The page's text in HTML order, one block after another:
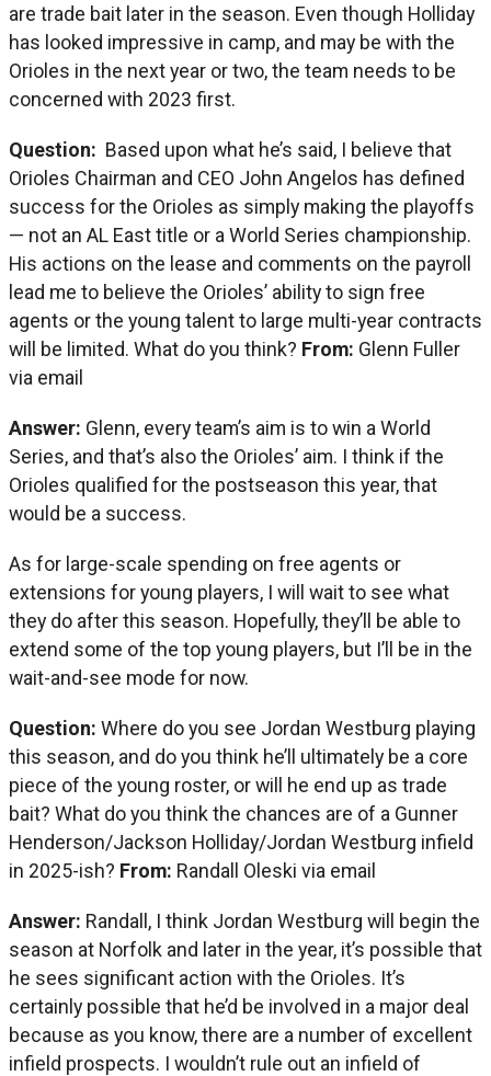
are trade bait later in the season. Even though Holliday
has looked impressive in camp, and may be with the
Orioles in the next year or two, the team needs to be
concerned with 2023 first.
Question: Based upon what he’s said, I believe that
Orioles Chairman and CEO John Angelos has defined
success for the Orioles as simply making the playoffs
— not an AL East title or a World Series championship.
His actions on the lease and comments on the payroll
lead me to believe the Orioles’ ability to sign free
agents or the young talent to large multi-year contracts
will be limited. What do you think? From: Glenn Fuller
via email
Answer: Glenn, every team’s aim is to win a World
Series, and that’s also the Orioles’ aim. I think if the
Orioles qualified for the postseason this year, that
would be a success.
As for large-scale spending on free agents or
extensions for young players, I will wait to see what
they do after this season. Hopefully, they’ll be able to
extend some of the top young players, but I’ll be in the
wait-and-see mode for now.
Question: Where do you see Jordan Westburg playing
this season, and do you think he’ll ultimately be a core
piece of the young roster, or will he end up as trade
bait? What do you think the chances are of a Gunner
Henderson/Jackson Holliday/Jordan Westburg infield
in 2025-ish? From: Randall Oleski via email
Answer: Randall, I think Jordan Westburg will begin the
season at Norfolk and later in the year, it’s possible that
he sees significant action with the Orioles. It’s
certainly possible that he’d be involved in a major deal
because as you know, there are a number of excellent
infield prospects. I wouldn’t rule out an infield of